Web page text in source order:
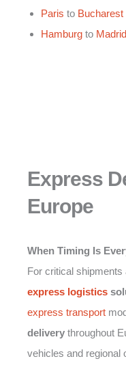
Paris to Bucharest
Hamburg to Madrid
Express
Europe
When Timing Is
For critical shipments
express logistics
express transport
delivery throughout
vehicles and regional